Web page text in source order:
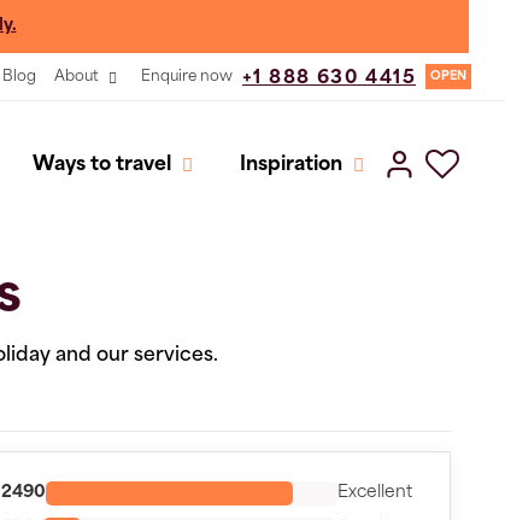
Blog About Enquire now +1 888 630 4415 OPEN
Ways to travel Inspiration
and our services.
2490 Excellent